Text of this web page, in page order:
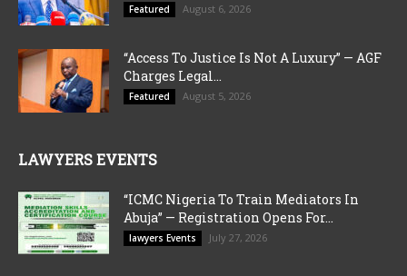
Featured August 6, 2026
“Access To Justice Is Not A Luxury” — AGF
Charges Legal...
Featured August 5, 2026
LAWYERS EVENTS
“ICMC Nigeria To Train Mediators In
Abuja” — Registration Opens For...
lawyers Events July 27, 2026